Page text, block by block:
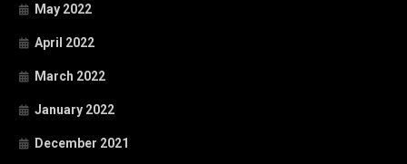
May 2022
April 2022
March 2022
January 2022
December 2021